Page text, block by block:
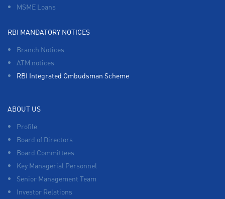
MSME Loans
RBI MANDATORY NOTICES
Branch Notices
ATM notices
RBI Integrated Ombudsman Scheme
ABOUT US
Profile
Board of Directors
Board Committees
Key Managerial Personnel
Senior Management Team
Investor Relations